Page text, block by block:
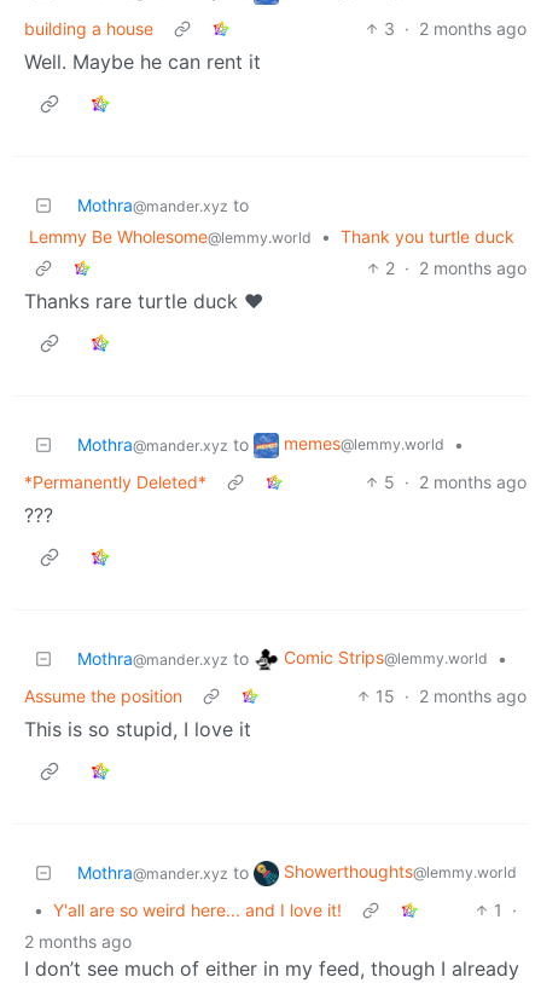
building a house
3 · 2 months ago
Well. Maybe he can rent it
Mothra@mander.xyz to
Lemmy Be Wholesome@lemmy.world • Thank you turtle duck
2 · 2 months ago
Thanks rare turtle duck ♥️
Mothra@mander.xyz to memes@lemmy.world
•
*Permanently Deleted*
5 · 2 months ago
???
Mothra@mander.xyz to Comic Strips@lemmy.world
•
Assume the position
15 · 2 months ago
This is so stupid, I love it
Mothra@mander.xyz to Showerthoughts@lemmy.world
• Y'all are so weird here... and I love it! 1
·
2 months ago
I don’t see much of either in my feed, though I already